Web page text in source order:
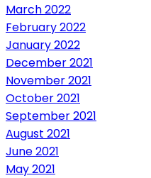
March 2022
February 2022
January 2022
December 2021
November 2021
October 2021
September 2021
August 2021
June 2021
May 2021